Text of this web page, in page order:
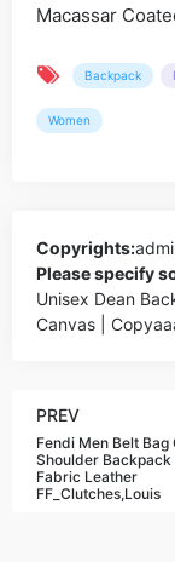
Backpack
Women
Copyrights:
Please specify
Unisex Dean
Canvas |
PREV
Fendi Men Belt Bag
Shoulder Backpack
Fabric Leather
FF_Clutches,Louis